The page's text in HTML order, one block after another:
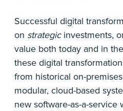
Successful digital
on strategicinvestments,
value both today and in
these digital
from historical on-
modular, cloud-based
new software-as-a-service